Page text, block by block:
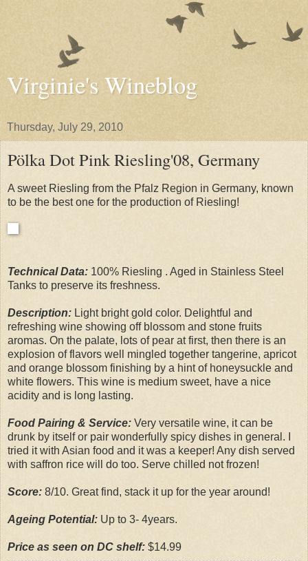
Virginie's Wineblog
Thursday, July 29, 2010
Pölka Dot Pink Riesling'08, Germany
A sweet Riesling from the Pfalz Region in Germany, known
to be the best one for the production of Riesling!
Technical Data: 100% Riesling . Aged in Stainless Steel
Tanks to preserve its freshness.
Description: Light bright gold color. Delightful and
refreshing wine showing off blossom and stone fruits
aromas. On the palate, lots of pear at first, then there is an
explosion of flavors well mingled together tangerine, apricot
and orange blossom finishing by a hint of honeysuckle and
white flowers. This wine is medium sweet, have a nice
acidity and is long lasting.
Food Pairing & Service: Very versatile wine, it can be
drunk by itself or pair wonderfully spicy dishes in general. I
tried it with Asian food and it was a keeper! Any dish served
with saffron rice will do too. Serve chilled not frozen!
Score: 8/10. Great find, stack it up for the year around!
Ageing Potential: Up to 3- 4years.
Price as seen on DC shelf: $14.99